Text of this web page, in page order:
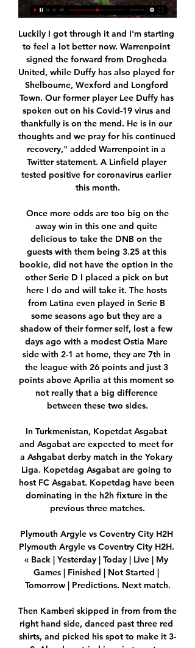
Luckily I got through it and I'm starting to feel a lot better now. Warrenpoint signed the forward from Drogheda United, while Duffy has also played for Shelbourne, Wexford and Longford Town. Our former player Lee Duffy has spoken out on his Covid-19 virus and thankfully is on the mend. He is in our thoughts and we pray for his continued recovery," added Warrenpoint in a Twitter statement. A Linfield player tested positive for coronavirus earlier this month.

 Once more odds are too big on the away win in this one and quite delicious to take the DNB on the guests with them being 3.25 at this bookie, did not have the option in the other Serie D I placed a pick on but here I do and will take it. The hosts from Latina even played in Serie B some seasons ago but they are a shadow of their former self, lost a few days ago with a modest Ostia Mare side with 2-1 at home, they are 7th in the league with 26 points and just 3 points above Aprilia at this moment so not really that a big difference between these two sides.

In Turkmenistan, Kopetdat Asgabat and Asgabat are expected to meet for a Ashgabat derby match in the Yokary Liga. Kopetdag Asgabat are going to host FC Asgabat. Kopetdag have been dominating in the h2h fixture in the previous three matches.

Plymouth Argyle vs Coventry City H2H Plymouth Argyle vs Coventry City H2H. « Back | Yesterday | Today | Live | My Games | Finished | Not Started | Tomorrow | Predictions. Next match.

Then Kamberi skipped in from from the right hand side, danced past three red shirts, and picked his spot to make it 3-0. Aberdeen tried in vain to get a consolation, but Cosgrove's miserable day continued; struggling to get the ball from out of his feet inside the area, before heading Leigh's cross straight at Marciano.

Newcastle United v Burnley *Newcastle have not lost at home to Burnley since April 1976, winning three and drawing three since. Newcastle have lost their last two league matches to slip to 14th while Burnley are 10th with four wins from their last five games. Newcastle have faced 158 shots on target this season, more than any other side in the competition and have conceded 41 goals so far.

The exact score earns 40 points. LAWRO'S PREDICTIONSAll kick-offs 15:00 GMT unless stated. SATURDAY Newcastle v Man City (12:30 GMT)Manchester City are chasing now. Newcastle have done fine under Steve Bruce, including the defeat at Aston Villa, but Manchester City need the points for the title race and I expect them to go all out to get them. Lawro's prediction: 0-2Sonny's prediction: 0-2 Burnley v Crystal PalaceWhat a job Sean Dyche is doing at Burnley - they are flying.

Rudar will play against Mladost in the Prva Crnogorska Liga of Montenegro on Thursday. Rudar are currently in worst form, Winless from last six and lost five of them. Rudar also didn't Scored any goal in the last three home matches. However they played very well before this Winless streak. While Mladost Defeated Iskra in the last game by 2-1 at home and ended Winless streak of 11 matches. Mladost are Winless from last 7 away matches. However Rudar has fine head to head record against Mladost, won all the last three and unbeaten from last four head to head matches .

Both Manchester giants are among the teams played on that run and Ralph Hasenhuttl will be encouraged by a win at Bramall Lane earlier in the season. There is a caveat to that encouraging detail and it is that Southampton are much better away than they are at home. While they are unbeaten in two at home, the Saints have a worse home record than every team in the league bar already-relegated Norwich.

Here are Keown's three classic matches. Arsenal 4-0 Everton Arsene Wenger guided the Gunners to a first top-flight title in seven years when they triumphed in 19983 May 1998"It's Tony Adams, put through by Steve Bould, would you believe it?! That sums it all up. This classic piece of commentary has gone down in Arsenal folklore, describing as it does the final goal of the Gunners' 4-0 demolition of Everton to give them their first Premier League title.

France's highest administrative court has confirmed the Ligue 1 season will end early as planned - but suspended the relegation of Amiens and Toulouse. The league was cancelled in April on a points-per-game basis, with Paris St-Germain named champions and Ligue 2 sides Lorient and Lens promoted. However, Amiens and Toulouse - the French top-flight's bottom two clubs - could still be demoted because the State Council ruled that the French Football League (LFP) must re-examine its structure of the top two divisions.

I know the fans are not happy with the situation we find ourselves in, but we all love and support our club and we need to get behind the manager and try to get ourselves out of this position. The manager worked for a long time at a club that is very similar to West Ham in Everton, and you don't stay at a club for that long under the scrutiny of passionate fans unless you are good at your job. I think David is the best person for the job.

The coronavirus outbreak has wiped out most of the world's sporting schedule in the past few days, but people were able to get their weekend football fix at some of England's non-league grounds on Saturday. Fixtures in the Premier League, English Football League and Women's Super League have been postponed until 3 April at the earliest. The National League decided against such action in their three divisions for now, and six games in the fifth tier went ahead as scheduled on Saturday - a decision which has been criticised by several club managers.

Coventry vs Plymouth: Live stream, TV channel, kick-off 28 Nov 2023 — How to watch Coventry City vs Plymouth Argyle online - TV channels & live streams The game has not been picked as one of the second-tier ...

Dele Alli was only fit enough for a place on the bench after a late tackle on Sunday by his England team mate Raheem Sterling in Tottenham's 2-0 Premier League win over Manchester City left him nursing a sore ankle, although he did come on after an hour. But if Mourinho's teams have anything it is the ability to dig out a result against the run of play and his new Spurs side are showing admirable levels of resolve to grind out victories.

Posted at 94' Foul by Florian Lejeune (Newcastle United). Posted at 93' Attempt saved. Allan Saint-Maximin (Newcastle United) right footed shot from outside the box is saved in the bottom left corner. Assisted by Isaac Hayden. Posted at 91' Attempt missed. Cameron Brannagan (Oxford United) left footed shot from the centre of the box is high and wide to the left. Assisted by Daniel Agyei. Posted at 91' Attempt blocked.

Liverpool's Champions League tie at Atletico Madrid "is one of the most difficult fixtures in the life of a football player", says Jurgen Klopp. The Reds play Tuesday's last-16 first-leg tie at the Wanda Metropolitano, where they lifted the European Cup for the sixth time last season. The runaway Premier League leaders come up against an Atletico side that are fourth in La Liga. They give you absolutely no presents," said Liverpool manager Klopp.

Coventry City vs Plymouth Argyle stream and TV listings Coventry City vs Plymouth Argyle - November 28, 2023 - Live Streaming and TV Listings, Live Scores, News and Videos :: Live Soccer TV.

The Toffees’ main issue this season has been their lack of goalscoring threat. They have averaged just one goal per game in the league, and on Sunday they face a Leicester side that have kept four clean sheets on the bounce in the Premier League.

But Kasper Schmeichel blasted a goal kick at team-mate Wilfred Ndidi, who then brought Wilson down in the box and Stanislas converted. Moments later, Solanke fired the hosts in front and Leicester found themselves a man down after Soyuncu's reaction. A shot from Stanislas then found the net via a big deflection off Jonny Evans and Solanke scored his second to give the Cherries their first win in 10 games.

Leicester put nine past Southampton All three of Vardy's goals came in the second half of the 9-0 win at SouthamptonGiven how Southampton have played since the restart in June, it is hard to believe they were on the end of a defeat earlier in the season that almost went into double figures. Back in October, Leicester ran riot as Ayoze Perez and Jamie Vardy both scored hat-tricks in a 9-0 win. It was an embarrassing scoreline at the time and put the Saints into the relegation zone, but in many ways it proved the making of them.

He's one of the top number nines when you want to play with that kind of striker," said the Norwegian. Because of my size, they think that I'm like the traditional big guy," Lukaku replied. Well, I'm not that type of dude. I need to face the goal, that's when I'm dangerous. His tally this season includes a goal against Genoa where he collected the ball, skipped past a defender and rifled a shot in off the bar, while against Napoli, he intercepted a pass in his own half and ran 50 metres to score a remarkable solo goal.

Manchester City are yet to agree compensation with Arsenal that would allow the Gunners to name Mikel Arteta as their new manager. Arsenal are finalising the paperwork for City's assistant manager, 37, to replace Unai Emery. Arteta was at Oxford on Wednesday night for City's Carabao Cup quarter-final but it is expected Arsenal will be able to appoint him later this week. However, City are growing increasingly agitated by Arsenal's conduct.

The 22-year-old Manchester United forward had been a doubt to return this season, and he might have even missed the now-postponed Euro 2020 tournament with England, but he has now said: ‘I’m in a much better place, I’m much happier than I was about a month ago, so things are looking positive. Paper Round’s view: This enforced break will be handy for Rashford, as it will a few other players who were set to miss out on the rest of the season - or much of it - with injury.

Simone Magill replaces Hannah Cain